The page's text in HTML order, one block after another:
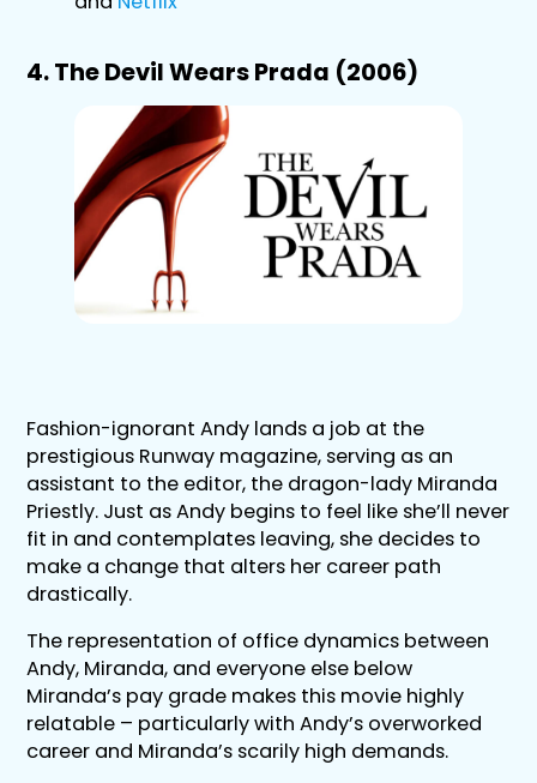
4. The Devil Wears Prada (2006)
Fashion-ignorant Andy lands a job at the
prestigious Runway magazine, serving as an
assistant to the editor, the dragon-lady Miranda
Priestly. Just as Andy begins to feel like she’ll never
fit in and contemplates leaving, she decides to
make a change that alters her career path
drastically.
The representation of office dynamics between
Andy, Miranda, and everyone else below
Miranda’s pay grade makes this movie highly
relatable – particularly with Andy’s overworked
career and Miranda’s scarily high demands.